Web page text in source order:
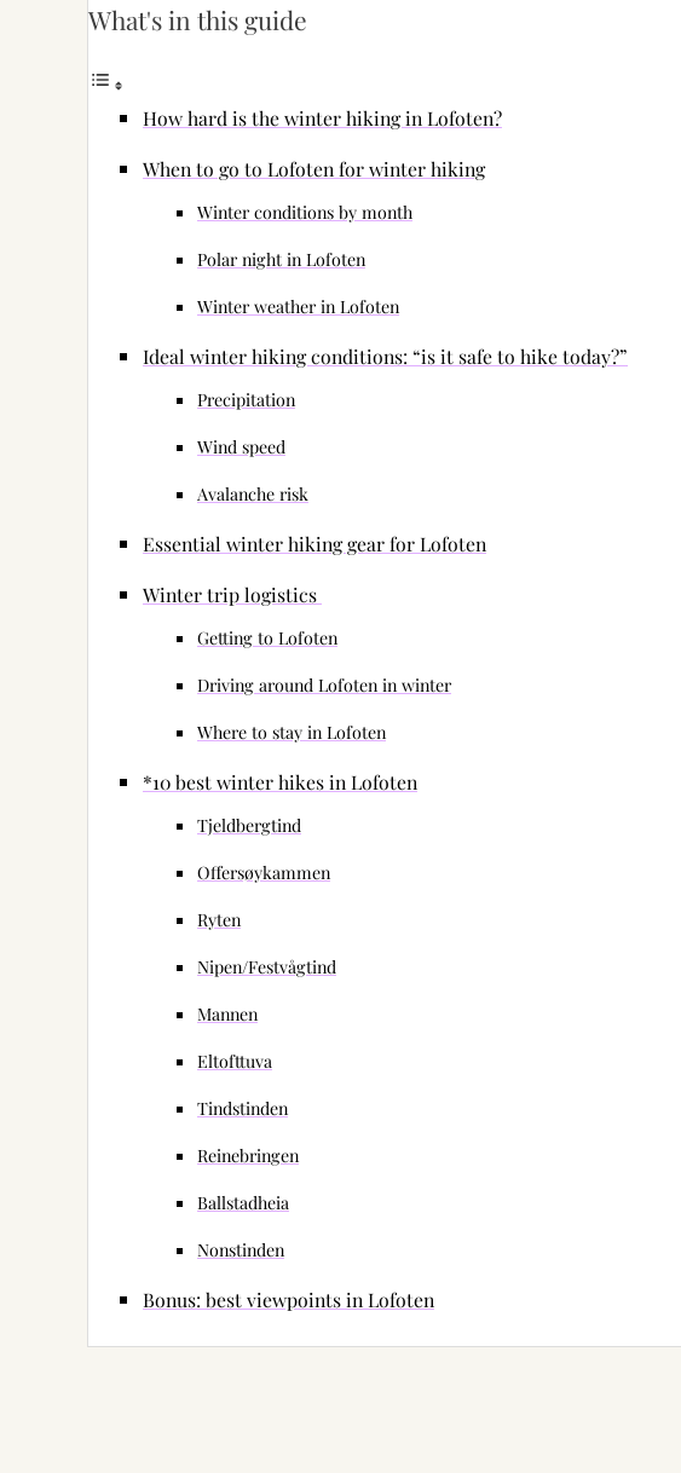
What's in this guide
How hard is the winter hiking in Lofoten?
When to go to Lofoten for winter hiking
Winter conditions by month
Polar night in Lofoten
Winter weather in Lofoten
Ideal winter hiking conditions: “is it safe to hike today?”
Precipitation
Wind speed
Avalanche risk
Essential winter hiking gear for Lofoten
Winter trip logistics
Getting to Lofoten
Driving around Lofoten in winter
Where to stay in Lofoten
*10 best winter hikes in Lofoten
Tjeldbergtind
Offersøykammen
Ryten
Nipen/Festvågtind
Mannen
Eltofttuva
Tindstinden
Reinebringen
Ballstadheia
Nonstinden
Bonus: best viewpoints in Lofoten